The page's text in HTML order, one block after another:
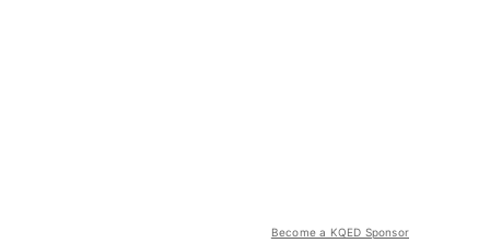
Become a KQED Sponsor